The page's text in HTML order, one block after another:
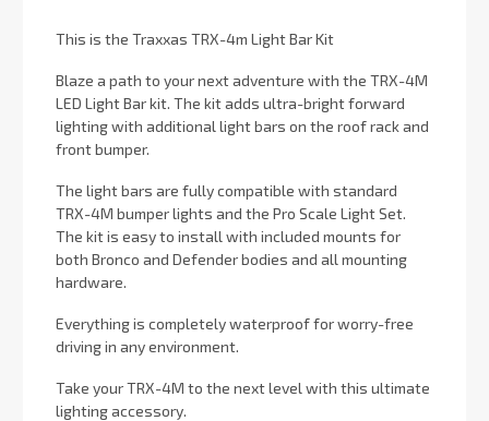
This is the Traxxas TRX-4m Light Bar Kit
Blaze a path to your next adventure with the TRX-4M
LED Light Bar kit. The kit adds ultra-bright forward
lighting with additional light bars on the roof rack and
front bumper.
The light bars are fully compatible with standard
TRX-4M bumper lights and the Pro Scale Light Set.
The kit is easy to install with included mounts for
both Bronco and Defender bodies and all mounting
hardware.
Everything is completely waterproof for worry-free
driving in any environment.
Take your TRX-4M to the next level with this ultimate
lighting accessory.